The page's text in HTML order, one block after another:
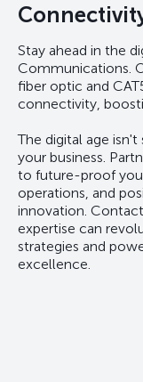
Stay ahead in the
Communications.
fiber optic and
connectivity,
The digital age
your business.
to future-proof
operations, and
innovation.
expertise can
strategies and
excellence.